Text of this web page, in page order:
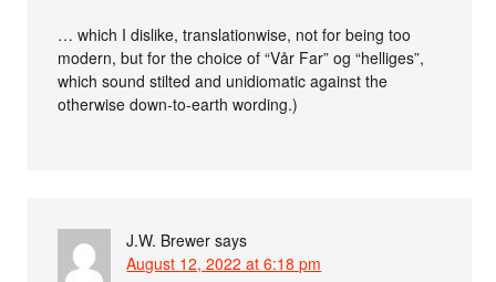
… which I dislike, translationwise, not for being too
modern, but for the choice of “Vår Far” og “helliges”,
which sound stilted and unidiomatic against the
otherwise down-to-earth wording.)
J.W. Brewer says
August 12, 2022 at 6:18 pm